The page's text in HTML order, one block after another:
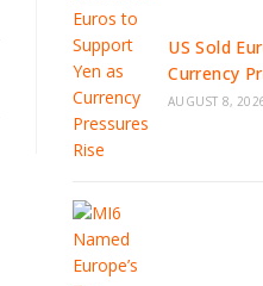
US Sold
Currency
AUGUST 8,